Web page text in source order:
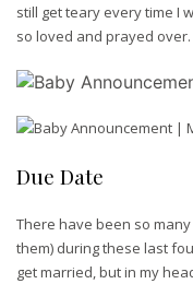
still get teary every time I
so loved and prayed over.
Due Date
There have been so
them) during these last
get married, but in my